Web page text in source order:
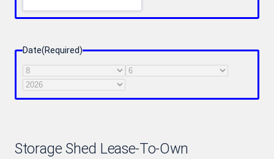
Date(Required)
Month
Day
Year
Storage Shed Lease-To-Own